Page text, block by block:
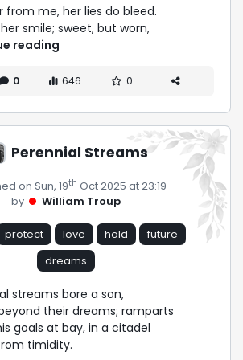
smile; sweet, but worn,
reading
0 646 0
Perennial Streams
on Sun, 19th Oct 2025 at 23:19
by
William Troup
protect love hold
future
dreams
streams bore a son,